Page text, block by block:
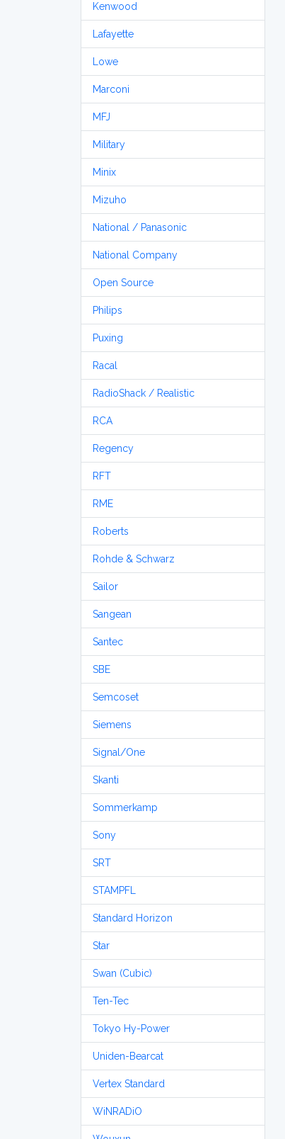
Kenwood
Lafayette
Lowe
Marconi
MFJ
Military
Minix
Mizuho
National / Panasonic
National Company
Open Source
Philips
Puxing
Racal
RadioShack / Realistic
RCA
Regency
RFT
RME
Roberts
Rohde & Schwarz
Sailor
Sangean
Santec
SBE
Semcoset
Siemens
Signal/One
Skanti
Sommerkamp
Sony
SRT
STAMPFL
Standard Horizon
Star
Swan (Cubic)
Ten-Tec
Tokyo Hy-Power
Uniden-Bearcat
Vertex Standard
WiNRADiO